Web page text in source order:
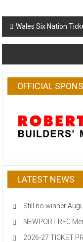
Post
navigation
Wales Six Nation
OFFICIAL
LATEST NEWS
Still no winner
NEWPORT RFC
2026-27 TICKET